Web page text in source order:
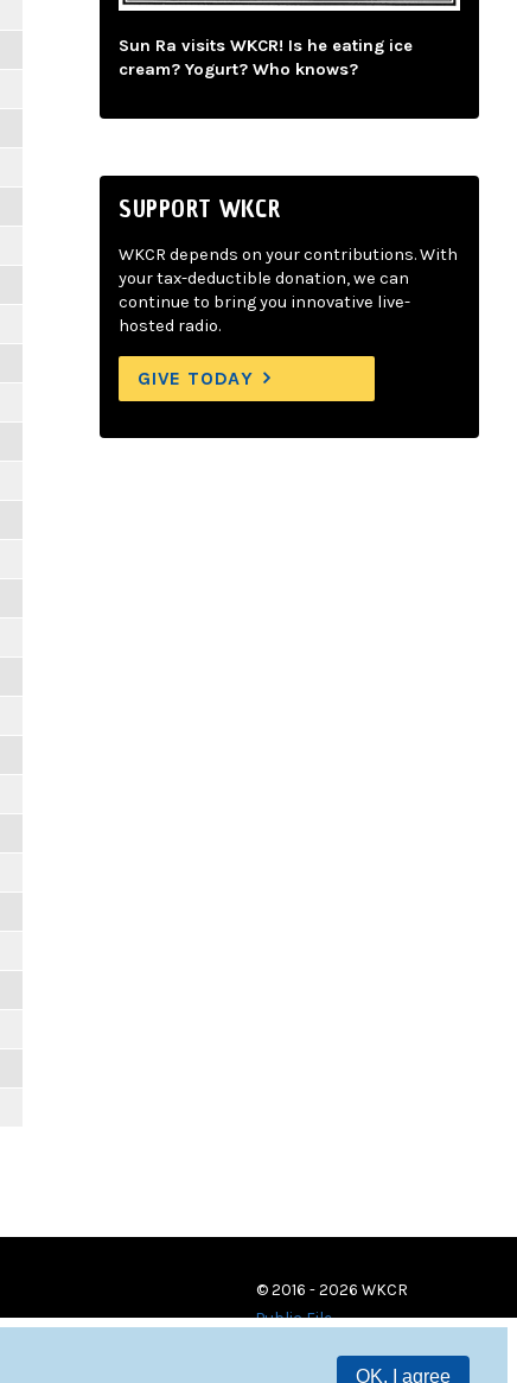
OK, I agree
Sun Ra visits WKCR! Is he eating ice
cream? Yogurt? Who knows?
SUPPORT WKCR
WKCR depends on your contributions. With
your tax-deductible donation, we can
continue to bring you innovative live-
hosted radio.
GIVE TODAY
© 2016 - 2026 WKCR
Public File